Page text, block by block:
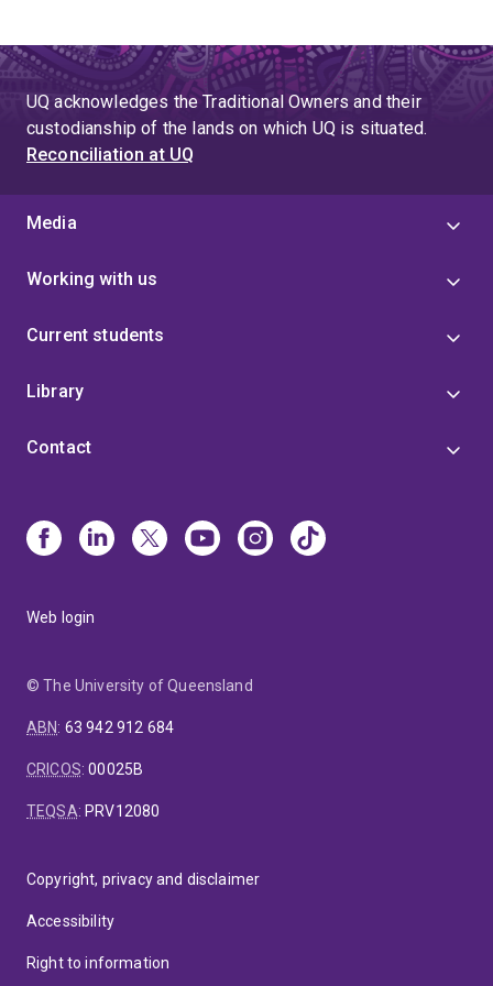
Morgan has secured over$2.15 million in Category 2
and 3 research funding, averaging approximately
$360,000 per year, reflecting sustained demand for
applied behavioural science that supports social and
economic outcomes. His research continues to inform
how institutions adapt to emerging risks, design
security for communities and workers.
UQ acknowledges the Traditional Owners and their
custodianship of the lands on which UQ is situated.
Reconciliation at UQ
Media
Working with us
Current students
Library
Contact
Web login
© The University of Queensland
ABN: 63 942 912 684
CRICOS:00025B
TEQSA: PRV12080
Copyright, privacy and disclaimer
Accessibility
Right to information